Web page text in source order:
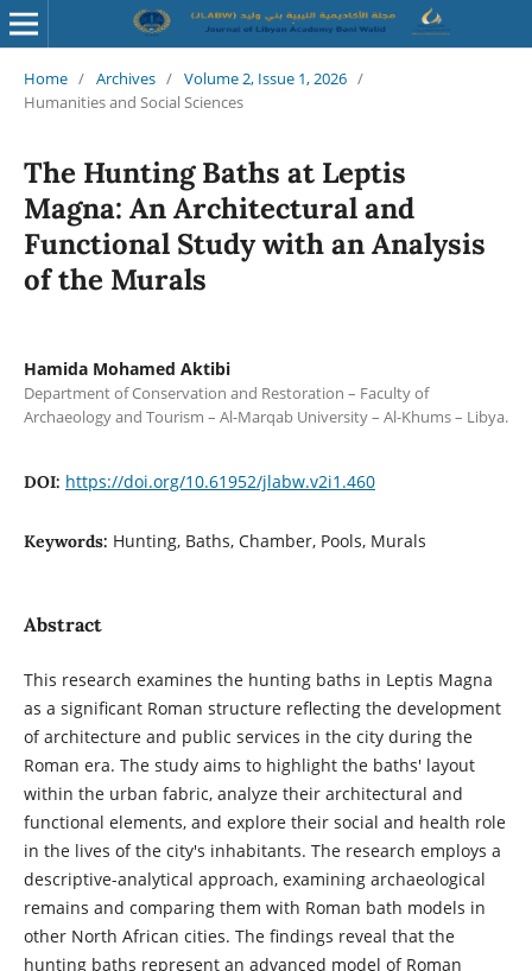
Home / Archives / Volume 2, Issue 1, 2026 /
Humanities and Social Sciences
The Hunting Baths at Leptis
Magna: An Architectural and
Functional Study with an Analysis
of the Murals
Hamida Mohamed Aktibi
Department of Conservation and Restoration – Faculty of
Archaeology and Tourism – Al-Marqab University – Al-Khums – Libya.
DOI: https://doi.org/10.61952/jlabw.v2i1.460
Keywords: Hunting, Baths, Chamber, Pools, Murals
Abstract
This research examines the hunting baths in Leptis Magna
as a significant Roman structure reflecting the development
of architecture and public services in the city during the
Roman era. The study aims to highlight the baths' layout
within the urban fabric, analyze their architectural and
functional elements, and explore their social and health role
in the lives of the city's inhabitants. The research employs a
descriptive-analytical approach, examining archaeological
remains and comparing them with Roman bath models in
other North African cities. The findings reveal that the
hunting baths represent an advanced model of Roman